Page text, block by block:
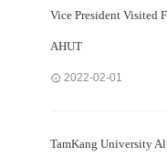
Vice President Visited
AHUT
2022-02-01
TamKang University